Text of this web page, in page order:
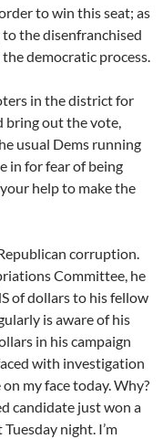
to win this seat; as
the disenfranchised
democratic process.
in the district for
bring out the vote,
usual Dems running
in for fear of being
help to make the
corruption.
Committee, he
of dollars to his fellow
is aware of his
in his campaign
with investigation
my face today. Why?
candidate just won a
night. I’m